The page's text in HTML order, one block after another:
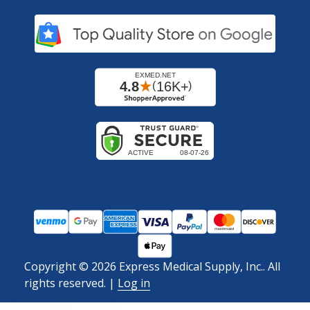
Copyright © 2026 Express Medical Supply, Inc.. All
rights reserved. | Log in